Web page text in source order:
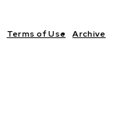
Terms of Use Archive